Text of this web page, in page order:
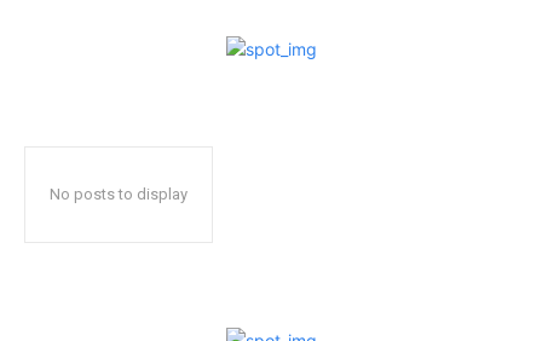
No posts to display